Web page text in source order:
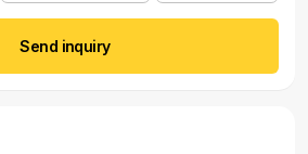
Send inquiry